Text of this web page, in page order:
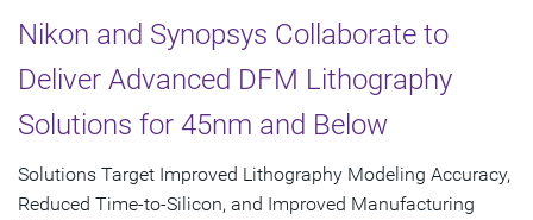
Nikon and Synopsys Collaborate to
Deliver Advanced DFM Lithography
Solutions for 45nm and Below
Solutions Target Improved Lithography Modeling Accuracy,
Reduced Time-to-Silicon, and Improved Manufacturing